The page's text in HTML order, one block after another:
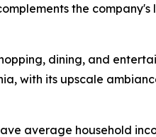
the
dining, and
with its upscale
average household